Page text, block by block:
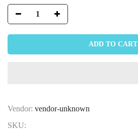
ADD TO CART
Vendor: vendor-unknown
SKU: